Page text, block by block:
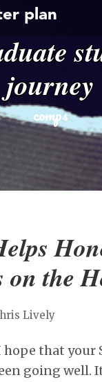
plan
journey
comps
on the
Lively
that your
going well.